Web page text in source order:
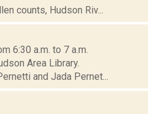
counts, Hudson Riv...
6:30 a.m. to 7 a.m.
Area Library.
and Jada Pernet...